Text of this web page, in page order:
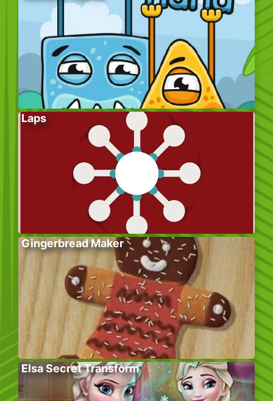
Laps
Gingerbread Maker
Elsa Secret Transform